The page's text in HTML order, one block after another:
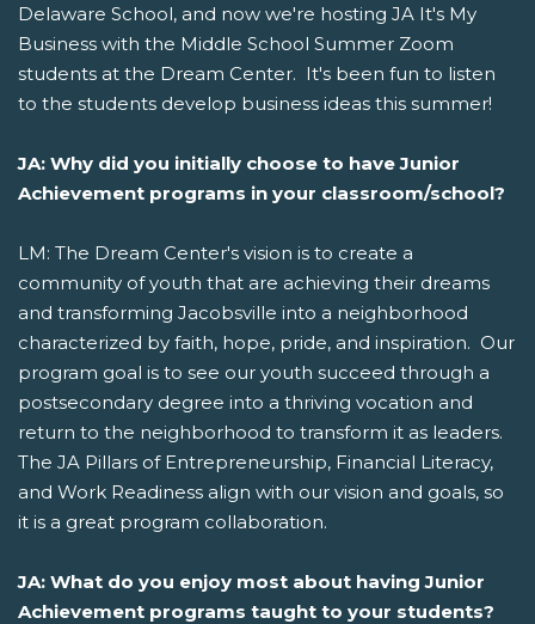
Delaware School, and now we're hosting JA It's My
Business with the Middle School Summer Zoom
students at the Dream Center. It's been fun to listen
to the students develop business ideas this summer!
JA: Why did you initially choose to have Junior
Achievement programs in your classroom/school?
LM: The Dream Center's vision is to create a
community of youth that are achieving their dreams
and transforming Jacobsville into a neighborhood
characterized by faith, hope, pride, and inspiration. Our
program goal is to see our youth succeed through a
postsecondary degree into a thriving vocation and
return to the neighborhood to transform it as leaders.
The JA Pillars of Entrepreneurship, Financial Literacy,
and Work Readiness align with our vision and goals, so
it is a great program collaboration.
JA: What do you enjoy most about having Junior
Achievement programs taught to your students?